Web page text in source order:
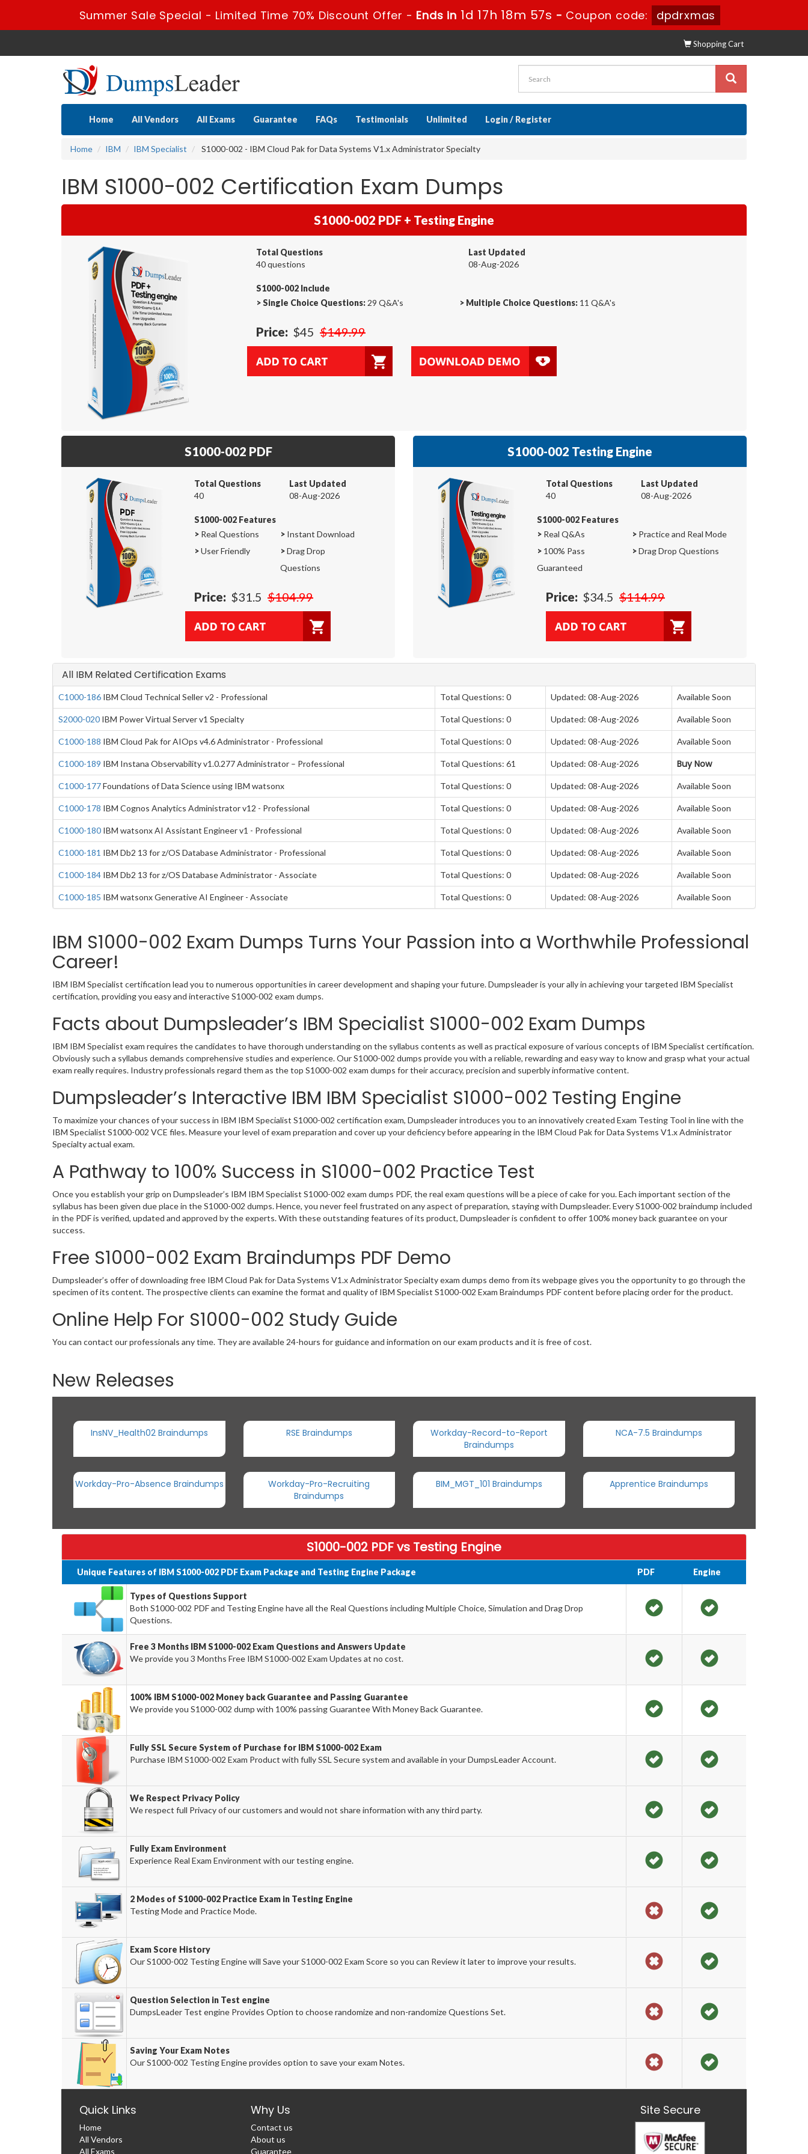
Summer Sale Special - Limited Time 70% Discount Offer - Ends in 1d 17h 18m 56s - Coupon code: dpdrxmas
Shopping Cart
Home All Vendors All Exams Guarantee FAQs Testimonials Unlimited Login / Register
Home IBM IBM Specialist S1000-002 - IBM Cloud Pak for Data Systems V1.x Administrator Specialty
IBM S1000-002 Certification Exam Dumps
S1000-002 PDF + Testing Engine
Total Questions
40 questions
Last Updated
08-Aug-2026
S1000-002 Include
>Single Choice Questions: 29 Q&A's > Multiple Choice Questions: 11 Q&A's
Price: $45 $149.99
S1000-002 PDF
Total Questions
40
Last Updated
08-Aug-2026
S1000-002 Features
> Real Questions > Instant Download
>User Friendly >Drag Drop
Questions
Price: $31.5 $104.99
S1000-002 Testing Engine
Total Questions
40
Last Updated
08-Aug-2026
S1000-002 Features
> Real Q&As > Practice and Real Mode
> 100% Pass
Guaranteed
>Drag Drop Questions
Price: $34.5 $114.99
All IBM Related Certification Exams
C1000-186 IBM Cloud Technical Seller v2 - Professional Total Questions: 0 Updated: 08-Aug-2026 Available Soon
S2000-020 IBM Power Virtual Server v1 Specialty Total Questions: 0 Updated: 08-Aug-2026 Available Soon
C1000-188 IBM Cloud Pak for AIOps v4.6 Administrator - Professional Total Questions: 0 Updated: 08-Aug-2026 Available Soon
C1000-189 IBM Instana Observability v1.0.277 Administrator – Professional Total Questions: 61 Updated: 08-Aug-2026 Buy Now
C1000-177Foundations of Data Science using IBM watsonx Total Questions: 0 Updated: 08-Aug-2026 Available Soon
C1000-178 IBM Cognos Analytics Administrator v12 - Professional Total Questions: 0 Updated: 08-Aug-2026 Available Soon
C1000-180 IBM watsonx AI Assistant Engineer v1 - Professional Total Questions: 0 Updated: 08-Aug-2026 Available Soon
C1000-181 IBM Db2 13 for z/OS Database Administrator - Professional Total Questions: 0 Updated: 08-Aug-2026 Available Soon
C1000-184 IBM Db2 13 for z/OS Database Administrator - Associate Total Questions: 0 Updated: 08-Aug-2026 Available Soon
C1000-185 IBM watsonx Generative AI Engineer - Associate Total Questions: 0 Updated: 08-Aug-2026 Available Soon
IBM S1000-002 Exam Dumps Turns Your Passion into a Worthwhile Professional
Career!
IBM IBM Specialist certification lead you to numerous opportunities in career development and shaping your future. Dumpsleader is your ally in achieving your targeted IBM Specialist
certification, providing you easy and interactive S1000-002 exam dumps.
Facts about Dumpsleader’s IBM Specialist S1000-002 Exam Dumps
IBM IBM Specialist exam requires the candidates to have thorough understanding on the syllabus contents as well as practical exposure of various concepts of IBM Specialist certification.
Obviously such a syllabus demands comprehensive studies and experience. Our S1000-002 dumps provide you with a reliable, rewarding and easy way to know and grasp what your actual
exam really requires. Industry professionals regard them as the top S1000-002 exam dumps for their accuracy, precision and superbly informative content.
Dumpsleader’s Interactive IBM IBM Specialist S1000-002 Testing Engine
To maximize your chances of your success in IBM IBM Specialist S1000-002 certification exam, Dumpsleader introduces you to an innovatively created Exam Testing Tool in line with the
IBM Specialist S1000-002 VCE files. Measure your level of exam preparation and cover up your deficiency before appearing in the IBM Cloud Pak for Data Systems V1.x Administrator
Specialty actual exam.
A Pathway to 100% Success in S1000-002 Practice Test
Once you establish your grip on Dumpsleader’s IBM IBM Specialist S1000-002 exam dumps PDF, the real exam questions will be a piece of cake for you. Each important section of the
syllabus has been given due place in the S1000-002 dumps. Hence, you never feel frustrated on any aspect of preparation, staying with Dumpsleader. Every S1000-002 braindump included
in the PDF is verified, updated and approved by the experts. With these outstanding features of its product, Dumpsleader is confident to offer 100% money back guarantee on your
success.
Free S1000-002 Exam Braindumps PDF Demo
Dumpsleader’s offer of downloading free IBM Cloud Pak for Data Systems V1.x Administrator Specialty exam dumps demo from its webpage gives you the opportunity to go through the
specimen of its content. The prospective clients can examine the format and quality of IBM Specialist S1000-002 Exam Braindumps PDF content before placing order for the product.
Online Help For S1000-002 Study Guide
You can contact our professionals any time. They are available 24-hours for guidance and information on our exam products and it is free of cost.
New Releases
InsNV_Health02 Braindumps RSE Braindumps
Workday-Record-to-Report
Braindumps
NCA-7.5 Braindumps
Workday-Pro-Absence Braindumps
Workday-Pro-Recruiting
Braindumps
BIM_MGT_101 Braindumps Apprentice Braindumps
S1000-002 PDF vs Testing Engine
Unique Features of IBM S1000-002 PDF Exam Package and Testing Engine Package PDF Engine
Types of Questions Support
Both S1000-002 PDF and Testing Engine have all the Real Questions including Multiple Choice, Simulation and Drag Drop
Questions.
Free 3 Months IBM S1000-002 Exam Questions and Answers Update
We provide you 3 Months Free IBM S1000-002 Exam Updates at no cost.
100% IBM S1000-002 Money back Guarantee and Passing Guarantee
We provide you S1000-002 dump with 100% passing Guarantee With Money Back Guarantee.
Fully SSL Secure System of Purchase for IBM S1000-002 Exam
Purchase IBM S1000-002 Exam Product with fully SSL Secure system and available in your DumpsLeader Account.
We Respect Privacy Policy
We respect full Privacy of our customers and would not share information with any third party.
Fully Exam Environment
Experience Real Exam Environment with our testing engine.
2 Modes of S1000-002 Practice Exam in Testing Engine
Testing Mode and Practice Mode.
Exam Score History
Our S1000-002 Testing Engine will Save your S1000-002 Exam Score so you can Review it later to improve your results.
Question Selection in Test engine
DumpsLeader Test engine Provides Option to choose randomize and non-randomize Questions Set.
Saving Your Exam Notes
Our S1000-002 Testing Engine provides option to save your exam Notes.
Quick Links
Home
All Vendors
All Exams
Why Us
Contact us
About us
Guarantee
Site Secure